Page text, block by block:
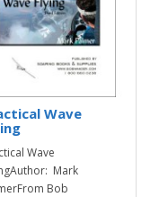
Wave
Wave
Mark
Bob